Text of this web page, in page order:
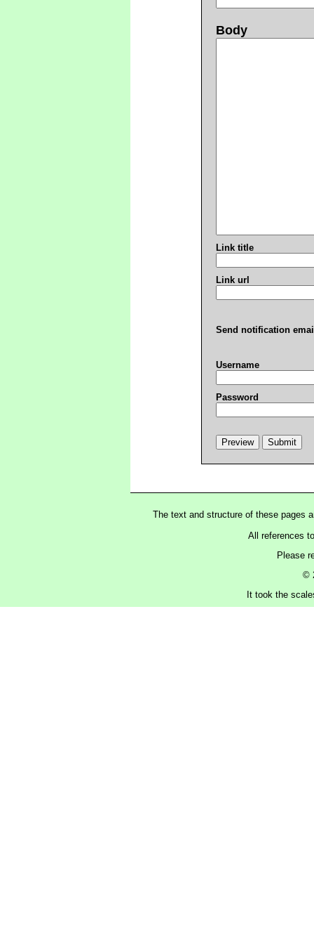
Body
Link title
Link url
Send notification
Username
Password
The text and structure of these pages
All references
Please
©
It took the